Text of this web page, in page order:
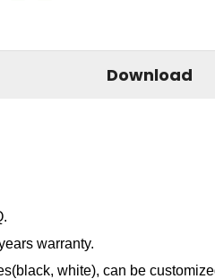
Download
warranty.
white), can be